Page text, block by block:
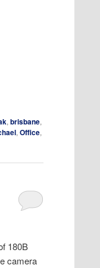
,brisbane,
,Office,
180B
camera